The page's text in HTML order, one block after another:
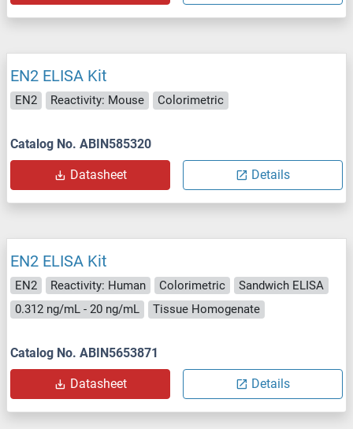
EN2 ELISA Kit
EN2 Reactivity: Mouse Colorimetric
Catalog No. ABIN585320
Datasheet Details
EN2 ELISA Kit
EN2 Reactivity: Human Colorimetric
Sandwich ELISA
0.312 ng/mL - 20 ng/mL
Tissue Homogenate
Catalog No. ABIN5653871
Datasheet Details